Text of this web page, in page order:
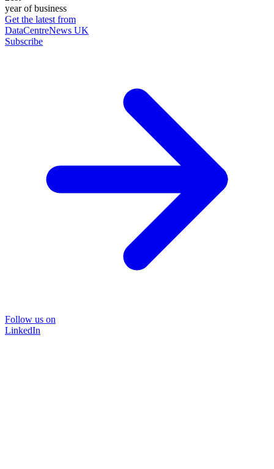
year of business
Get the latest from
DataCentreNews UK
Subscribe
Follow us on
LinkedIn